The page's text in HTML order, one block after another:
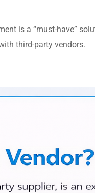
is a “must-have”
third-party vendors.